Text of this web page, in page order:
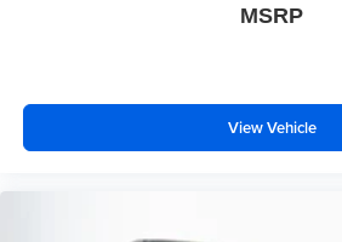
MSRP
View Vehicle